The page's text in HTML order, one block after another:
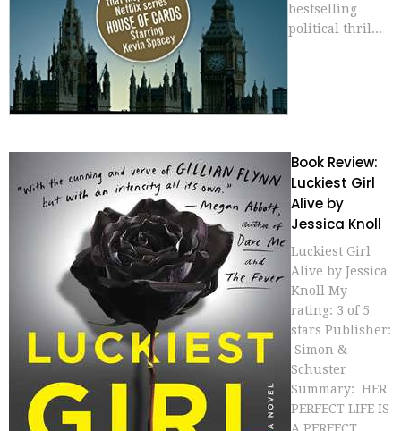
bestselling
political thril...
Book Review:
Luckiest Girl
Alive by
Jessica Knoll
Luckiest Girl
Alive by Jessica
Knoll My
rating: 3 of 5
stars Publisher:
Simon &
Schuster
Summary: HER
PERFECT LIFE IS
A PERFECT ...